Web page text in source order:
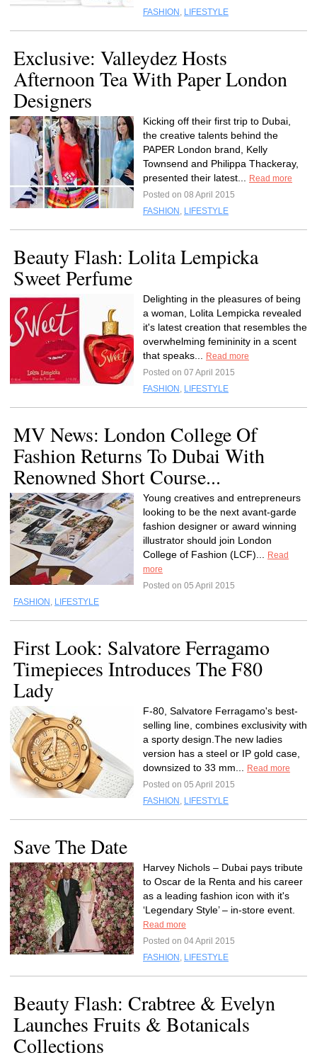
FASHION , LIFESTYLE
Exclusive: Valleydez Hosts
Afternoon Tea With Paper London
Designers
Kicking off their first trip to Dubai,
the creative talents behind the
PAPER London brand, Kelly
Townsend and Philippa Thackeray,
presented their latest...
Read more
Posted on 08 April 2015
FASHION , LIFESTYLE
Beauty Flash: Lolita Lempicka
Sweet Perfume
Delighting in the pleasures of being
a woman, Lolita Lempicka revealed
it's latest creation that resembles the
overwhelming femininity in a scent
that speaks...
Read more
Posted on 07 April 2015
FASHION , LIFESTYLE
MV News: London College Of
Fashion Returns To Dubai With
Renowned Short Course...
Young creatives and entrepreneurs
looking to be the next avant-garde
fashion designer or award winning
illustrator should join London
College of Fashion (LCF)...
Read
more
Posted on 05 April 2015
FASHION , LIFESTYLE
First Look: Salvatore Ferragamo
Timepieces Introduces The F80
Lady
F-80, Salvatore Ferragamo's best-
selling line, combines exclusivity with
a sporty design.The new ladies
version has a steel or IP gold case,
downsized to 33 mm...
Read more
Posted on 05 April 2015
FASHION , LIFESTYLE
Save The Date
Harvey Nichols – Dubai pays tribute
to Oscar de la Renta and his career
as a leading fashion icon with it's
‘Legendary Style’ – in-store event.
Read more
Posted on 04 April 2015
FASHION , LIFESTYLE
Beauty Flash: Crabtree & Evelyn
Launches Fruits & Botanicals
Collections